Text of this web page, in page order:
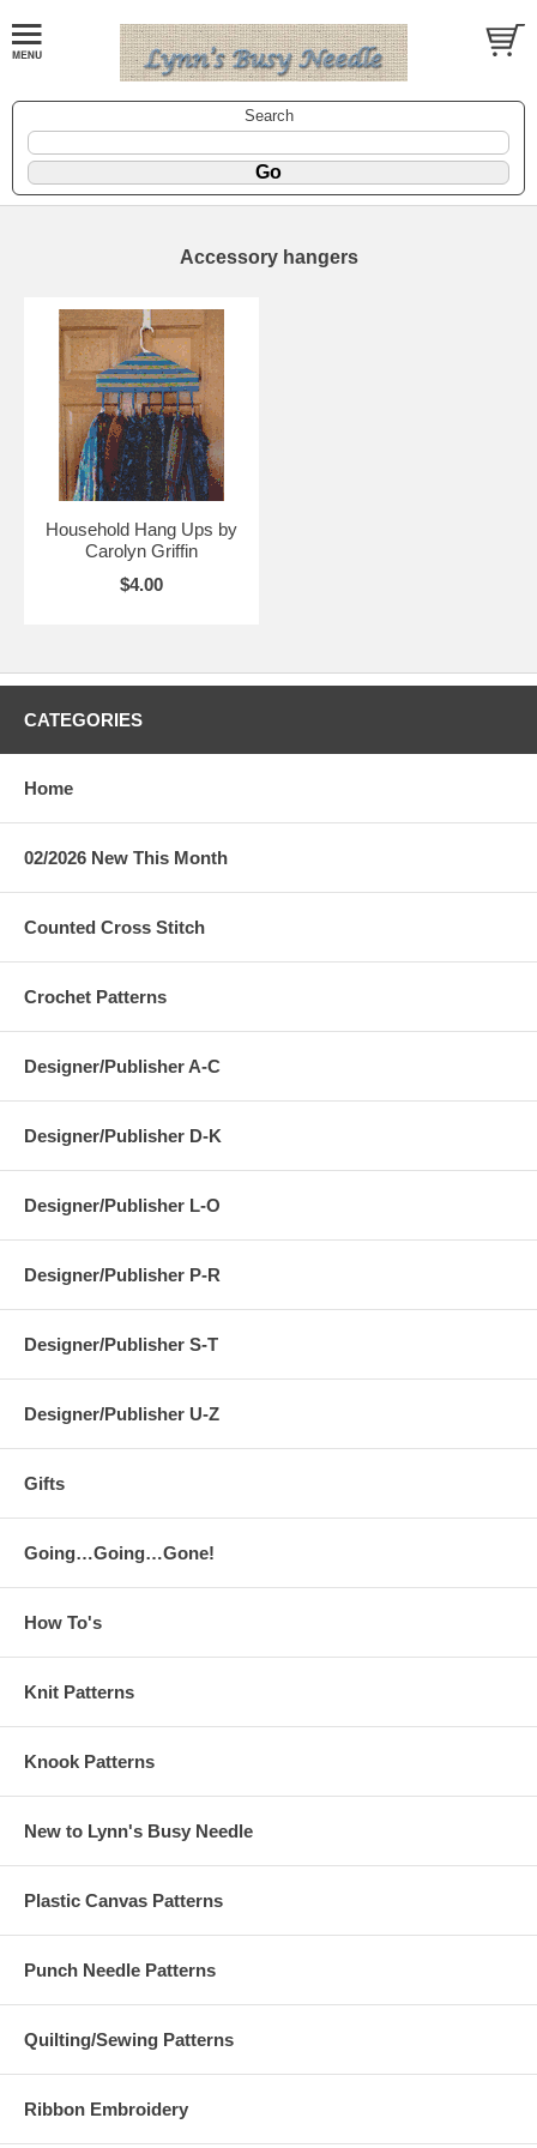
Search
Accessory hangers
Household Hang Ups by
Carolyn Griffin
$4.00
CATEGORIES
Home
02/2026 New This Month
Counted Cross Stitch
Crochet Patterns
Designer/Publisher A-C
Designer/Publisher D-K
Designer/Publisher L-O
Designer/Publisher P-R
Designer/Publisher S-T
Designer/Publisher U-Z
Gifts
Going…Going…Gone!
How To's
Knit Patterns
Knook Patterns
New to Lynn's Busy Needle
Plastic Canvas Patterns
Punch Needle Patterns
Quilting/Sewing Patterns
Ribbon Embroidery